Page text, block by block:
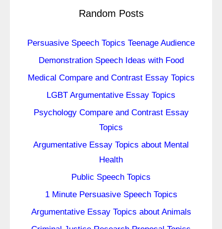
Random Posts
Persuasive Speech Topics Teenage Audience
Demonstration Speech Ideas with Food
Medical Compare and Contrast Essay Topics
LGBT Argumentative Essay Topics
Psychology Compare and Contrast Essay
Topics
Argumentative Essay Topics about Mental
Health
Public Speech Topics
1 Minute Persuasive Speech Topics
Argumentative Essay Topics about Animals